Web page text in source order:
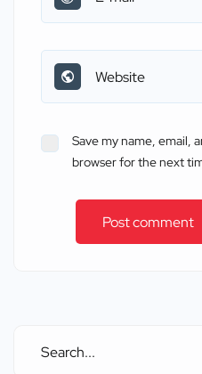
Save my name, email,
browser for the next
Post comment